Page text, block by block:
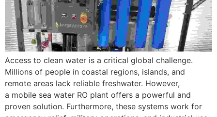
Access to clean water is a critical global challenge.
Millions of people in coastal regions, islands, and
remote areas lack reliable freshwater. However,
a mobile sea water RO plant offers a powerful and
proven solution. Furthermore, these systems work for